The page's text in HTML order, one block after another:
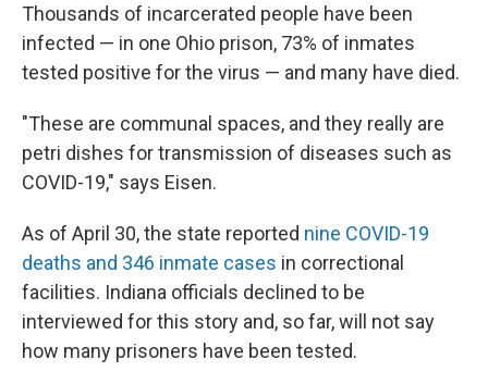
Thousands of incarcerated people have been
infected — in one Ohio prison, 73% of inmates
tested positive for the virus — and many have died.
"These are communal spaces, and they really are
petri dishes for transmission of diseases such as
COVID-19," says Eisen.
As of April 30, the state reported nine COVID-19
deaths and 346 inmate cases in correctional
facilities. Indiana officials declined to be
interviewed for this story and, so far, will not say
how many prisoners have been tested.